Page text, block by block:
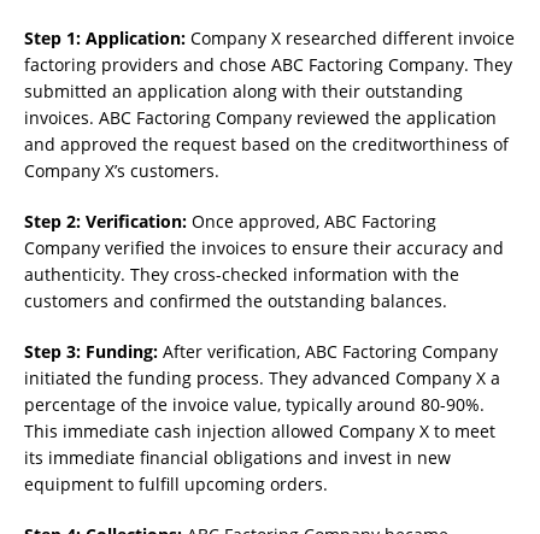
Step 1: Application: Company X researched different invoice
factoring providers and chose ABC Factoring Company. They
submitted an application along with their outstanding
invoices. ABC Factoring Company reviewed the application
and approved the request based on the creditworthiness of
Company X’s customers.
Step 2: Verification: Once approved, ABC Factoring
Company verified the invoices to ensure their accuracy and
authenticity. They cross-checked information with the
customers and confirmed the outstanding balances.
Step 3: Funding: After verification, ABC Factoring Company
initiated the funding process. They advanced Company X a
percentage of the invoice value, typically around 80-90%.
This immediate cash injection allowed Company X to meet
its immediate financial obligations and invest in new
equipment to fulfill upcoming orders.